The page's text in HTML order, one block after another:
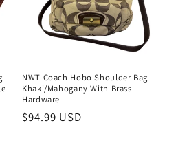
NWT Coach Hobo Shoulder Bag
Khaki/Mahogany With Brass
Hardware
Regular
$94.99 USD